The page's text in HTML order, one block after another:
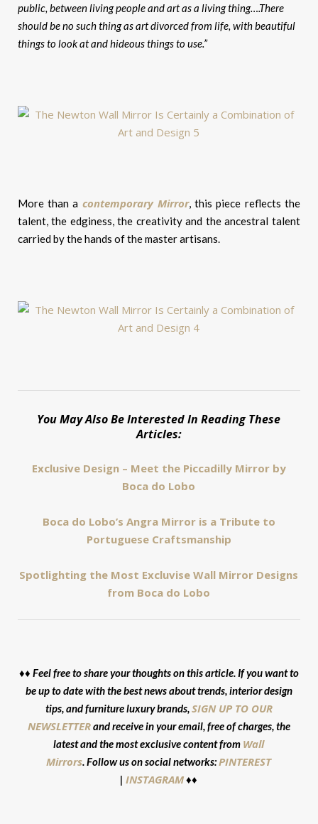
public, between living people and art as a living thing….There
should be no such thing as art divorced from life, with beautiful
things to look at and hideous things to use.”
More than a contemporary Mirror, this piece reflects the
talent, the edginess, the creativity and the ancestral talent
carried by the hands of the master artisans.
You May Also Be Interested In Reading These
Articles:
Exclusive Design – Meet the Piccadilly Mirror by
Boca do Lobo
Boca do Lobo’s Angra Mirror is a Tribute to
Portuguese Craftsmanship
Spotlighting the Most Excluvise Wall Mirror Designs
from Boca do Lobo
♦♦ Feel free to share your thoughts on this article. If you want to
be up to date with the best news about trends, interior design
tips, and furniture luxury brands, SIGN UP TO OUR
NEWSLETTERand receive in your email, free of charges, the
latest and the most exclusive content from Wall
Mirrors. Follow us on social networks:PINTEREST
| INSTAGRAM♦♦